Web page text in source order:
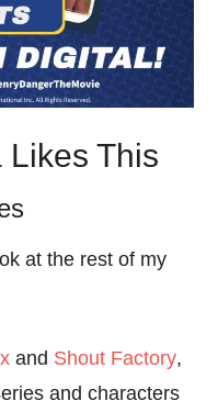
Likes This
at the rest of my
and Shout Factory,
and characters